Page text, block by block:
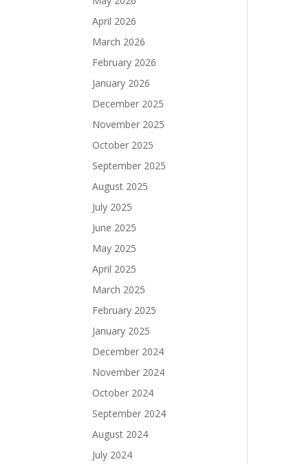
April 2026
March 2026
February 2026
January 2026
December 2025
November 2025
October 2025
September 2025
August 2025
July 2025
June 2025
May 2025
April 2025
March 2025
February 2025
January 2025
December 2024
November 2024
October 2024
September 2024
August 2024
July 2024